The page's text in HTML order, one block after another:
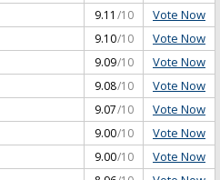
9.11 /10 Vote Now
9.10/10 Vote Now
9.09/10 Vote Now
9.08/10 Vote Now
9.07/10 Vote Now
9.00/10 Vote Now
9.00/10 Vote Now